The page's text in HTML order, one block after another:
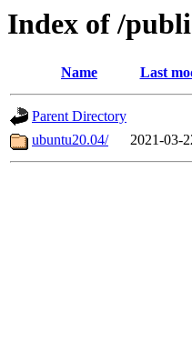
Index of /
Name Last
Parent Directory
ubuntu20.04/
2021-03-